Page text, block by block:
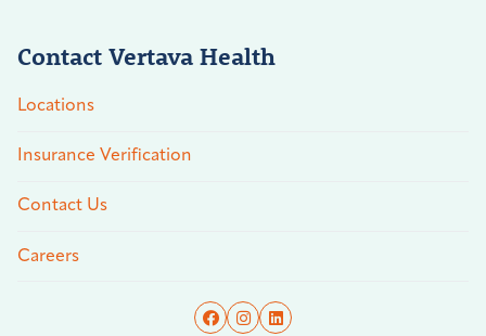
Contact Vertava Health
Locations
Insurance Verification
Contact Us
Careers